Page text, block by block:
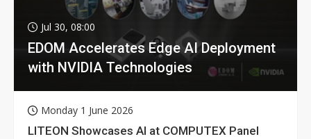
Jul 30, 08:00
EDOM Accelerates Edge AI Deployment
with NVIDIA Technologies
Monday 1 June 2026
LITEON Showcases AI at COMPUTEX Panel